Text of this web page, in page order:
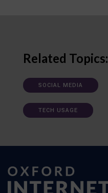
Related Topics:
SOCIAL MEDIA
TECH USAGE